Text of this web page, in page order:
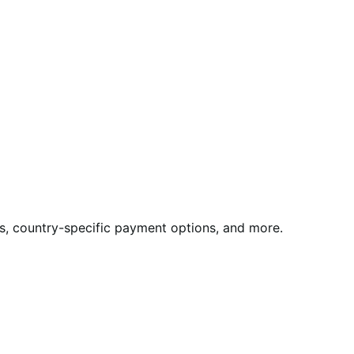
country-specific payment options, and more.